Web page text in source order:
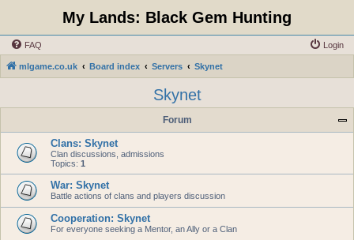
My Lands: Black Gem Hunting
FAQ Login
mlgame.co.uk Board index Servers Skynet
Skynet
Forum
Clans: Skynet
Clan discussions, admissions
Topics: 1
War: Skynet
Battle actions of clans and players discussion
Cooperation: Skynet
For everyone seeking a Mentor, an Ally or a Clan